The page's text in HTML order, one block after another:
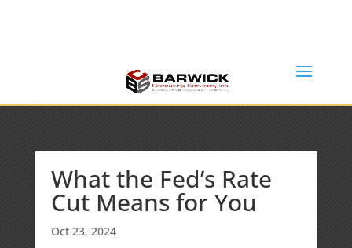
What the Fed’s Rate
Cut Means for You
Oct 23, 2024